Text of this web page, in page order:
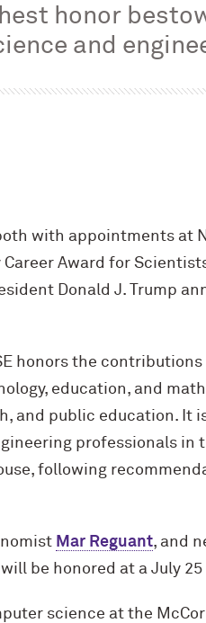
honor
and
with appointments at
Award for
Donald J. Trump
honors the
education, and
and public education. It
professionals in
following
Mar Reguant, and
will be honored at a July
science at the M c